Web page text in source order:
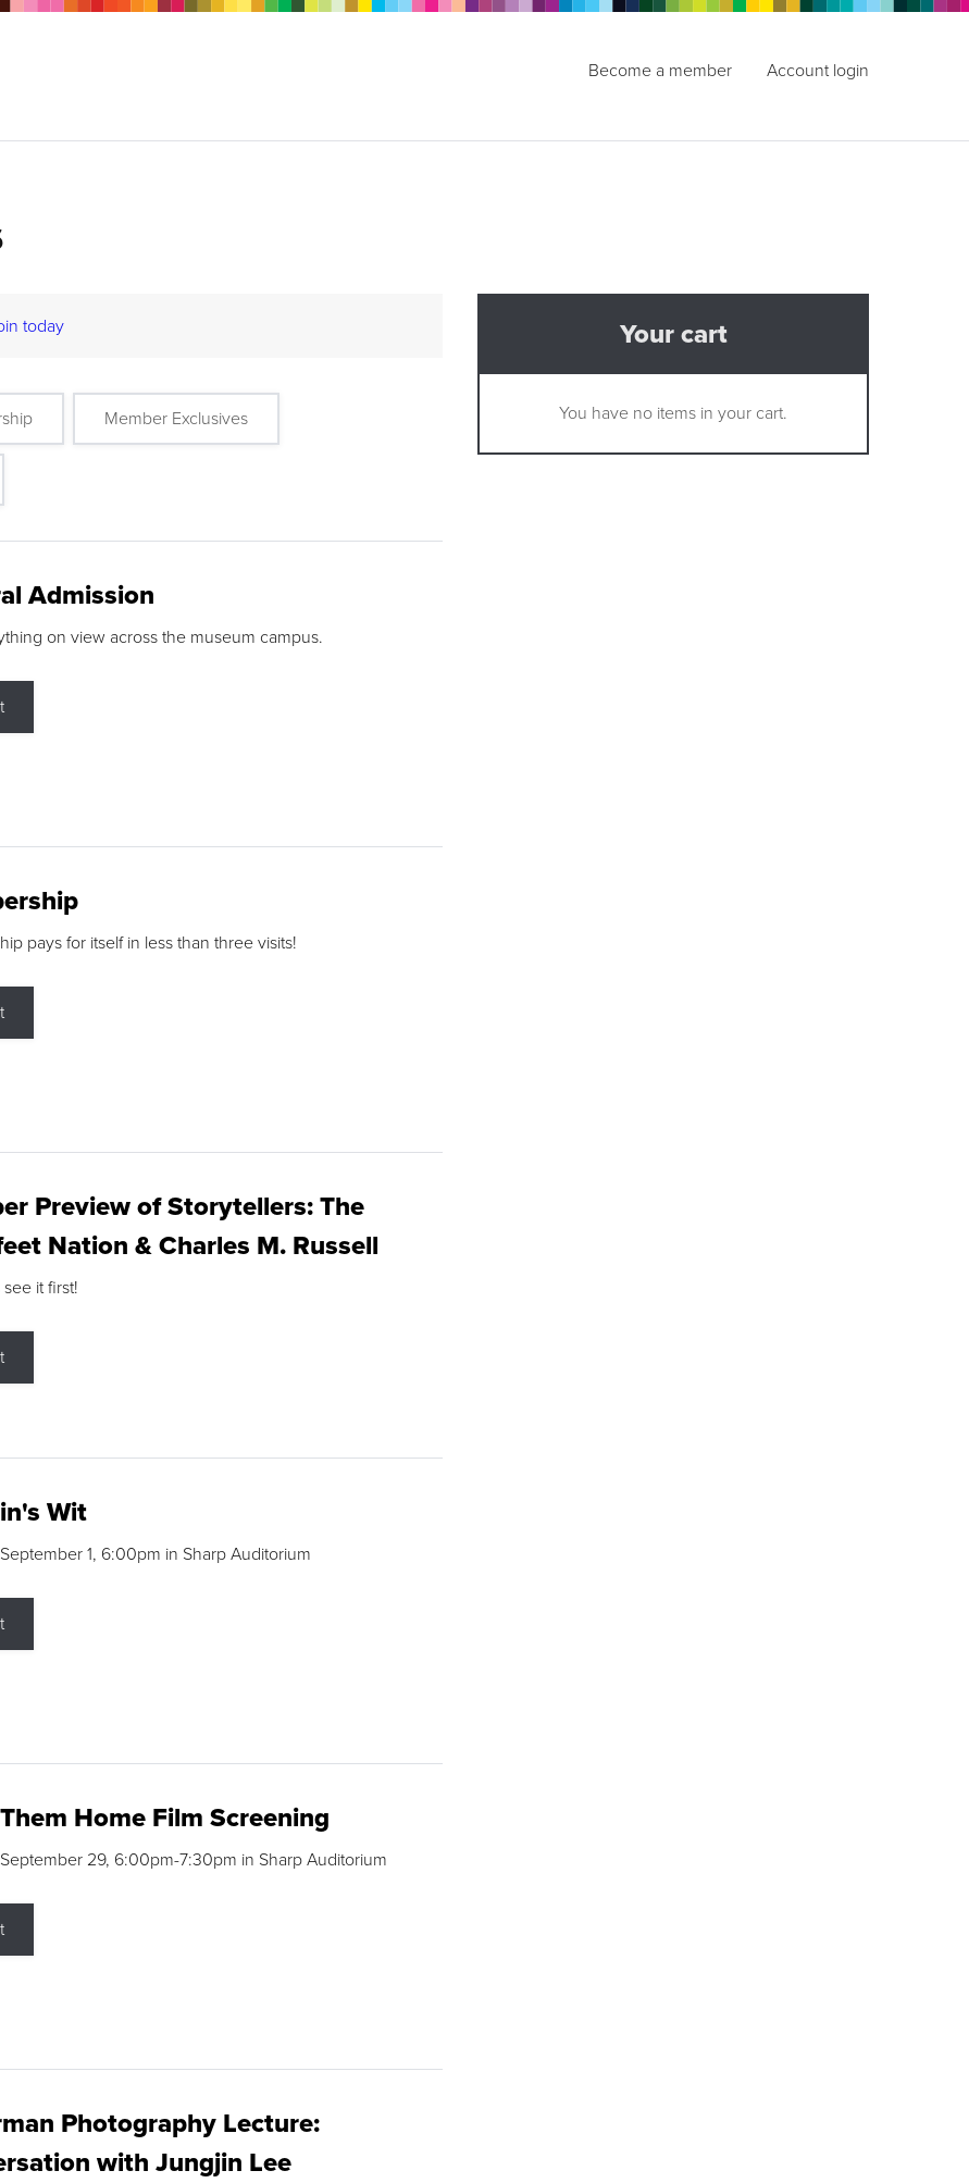
Become a member Account login
today
Member Exclusives
Admission
on view across the museum campus.
pays for itself in less than three visits!
Preview of Storytellers: The
Nation & Charles M. Russell
it first!
Wit
1, 6:00pm in Sharp Auditorium
Home Film Screening
29, 6:00pm-7:30pm in Sharp Auditorium
Photography Lecture:
with Jungjin Lee
Your cart
You have no items in your cart.